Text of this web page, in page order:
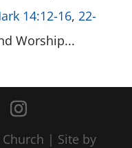
14:12-16, 22-
Worship...
| Site by